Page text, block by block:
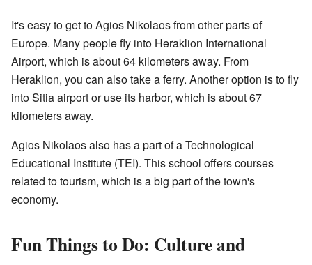
It's easy to get to Agios Nikolaos from other parts of
Europe. Many people fly into Heraklion International
Airport, which is about 64 kilometers away. From
Heraklion, you can also take a ferry. Another option is to fly
into Sitia airport or use its harbor, which is about 67
kilometers away.
Agios Nikolaos also has a part of a Technological
Educational Institute (TEI). This school offers courses
related to tourism, which is a big part of the town's
economy.
Fun Things to Do: Culture and